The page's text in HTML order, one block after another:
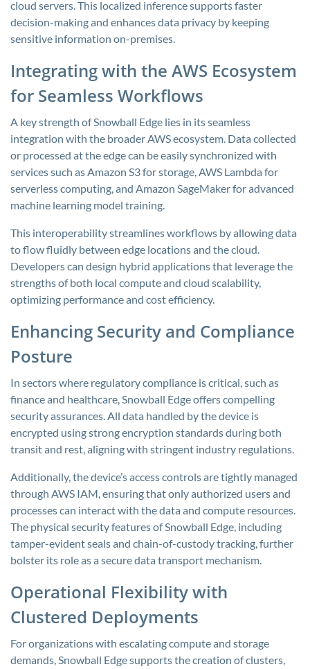
cloud servers. This localized inference supports faster
decision-making and enhances data privacy by keeping
sensitive information on-premises.
Integrating with the AWS Ecosystem
for Seamless Workflows
A key strength of Snowball Edge lies in its seamless
integration with the broader AWS ecosystem. Data collected
or processed at the edge can be easily synchronized with
services such as Amazon S3 for storage, AWS Lambda for
serverless computing, and Amazon SageMaker for advanced
machine learning model training.
This interoperability streamlines workflows by allowing data
to flow fluidly between edge locations and the cloud.
Developers can design hybrid applications that leverage the
strengths of both local compute and cloud scalability,
optimizing performance and cost efficiency.
Enhancing Security and Compliance
Posture
In sectors where regulatory compliance is critical, such as
finance and healthcare, Snowball Edge offers compelling
security assurances. All data handled by the device is
encrypted using strong encryption standards during both
transit and rest, aligning with stringent industry regulations.
Additionally, the device’s access controls are tightly managed
through AWS IAM, ensuring that only authorized users and
processes can interact with the data and compute resources.
The physical security features of Snowball Edge, including
tamper-evident seals and chain-of-custody tracking, further
bolster its role as a secure data transport mechanism.
Operational Flexibility with
Clustered Deployments
For organizations with escalating compute and storage
demands, Snowball Edge supports the creation of clusters,